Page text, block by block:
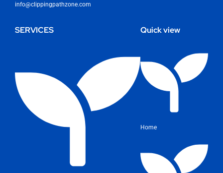
info@clippingpathzone.com
SERVICES Quick view
Home